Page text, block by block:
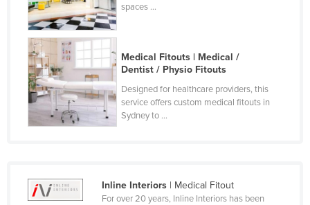
Togo
Tonga
Trinidad and Tobago
Tunisia
Turkey
Turkmenistan
Ukraine
spaces ...
Medical Fitouts | Medical /
Dentist / Physio Fitouts
Designed for healthcare providers, this
service offers custom medical fitouts in
Sydney to ...
Inline Interiors| Medical Fitout
For over 20 years, Inline Interiors has been